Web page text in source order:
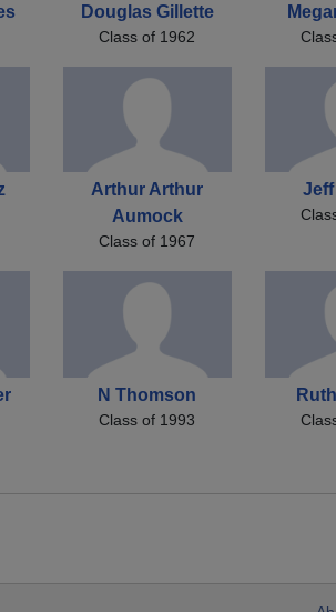
Douglas Gillette
Class of 1962
Arthur Arthur
Aumock
Class of 1967
N Thomson
Class of 1993